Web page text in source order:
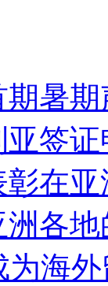
暑
签
在
各
为海